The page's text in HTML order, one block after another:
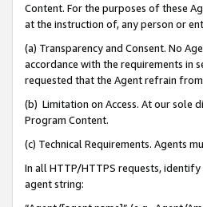
Content. For the purposes of these
at the instruction of, any person or
(a) Transparency and Consent. No
accordance with the requirements in
requested that the Agent refrain
(b) Limitation on Access. At our sole
Program Content.
(c) Technical Requirements. Agents
In all HTTP/HTTPS requests,
agent string: